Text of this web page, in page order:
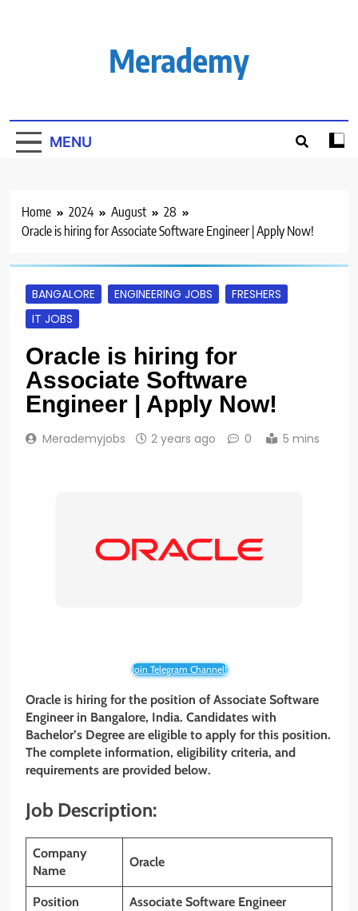
Merademy
MENU
Home 2024 August
28
Oracle is hiring for Associate Software Engineer | Apply Now!
BANGALORE ENGINEERING JOBS
FRESHERS
IT JOBS
Oracle is hiring for
Associate Software
Engineer | Apply Now!
Merademyjobs 2 years ago 0 5 mins
Join Telegram Channel!
Oracle is hiring for the position of Associate Software
Engineer in Bangalore, India. Candidates with
Bachelor’s Degree are eligible to apply for this position.
The complete information, eligibility criteria, and
requirements are provided below.
Job Description:
Company
Name
Oracle
Position Associate Software Engineer